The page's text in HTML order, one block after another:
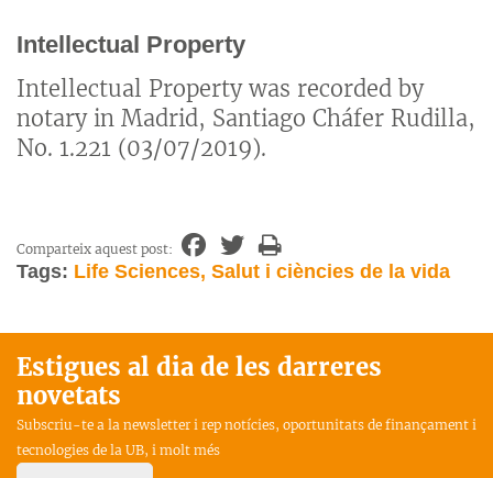
Intellectual Property
Intellectual Property was recorded by
notary in Madrid, Santiago Cháfer Rudilla,
No. 1.221 (03/07/2019).
Comparteix aquest post:
Tags: Life Sciences, Salut i ciències de la vida
Estigues al dia de les darreres
novetats
Subscriu-te a la newsletter i rep notícies, oportunitats de finançament i
tecnologies de la UB, i molt més